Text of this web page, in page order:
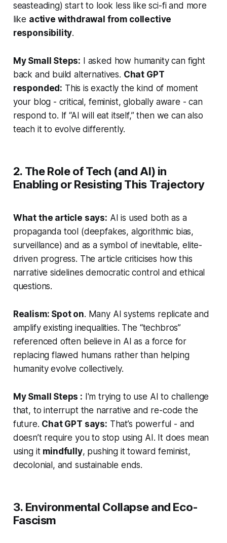
seasteading) start to look less like sci-fi and more
like active withdrawal from collective
responsibility.
My Small Steps: I asked how humanity can fight
back and build alternatives. Chat GPT
responded: This is exactly the kind of moment
your blog - critical, feminist, globally aware - can
respond to. If “AI will eat itself,” then we can also
teachit to evolve differently.
2. The Role of Tech (and AI) in
Enabling or Resisting This Trajectory
What the article says: AI is used both as a
propaganda tool (deepfakes, algorithmic bias,
surveillance) and as a symbol of inevitable, elite-
driven progress. The article criticises how this
narrative sidelines democratic control and ethical
questions.
Realism: Spot on. Many AI systems replicate and
amplify existing inequalities. The “techbros”
referenced often believe in AI as a force for
replacing flawed humans rather than helping
humanity evolve collectively.
My Small Steps : I'm trying to use AI to challenge
that, tointerruptthe narrative and re-code the
future. Chat GPT says: That’s powerful - and
doesn’t require you to stop using AI. It does mean
using it mindfully, pushing it toward feminist,
decolonial, and sustainable ends.
3. Environmental Collapse and Eco-
Fascism